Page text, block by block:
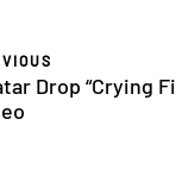
Drop “Crying